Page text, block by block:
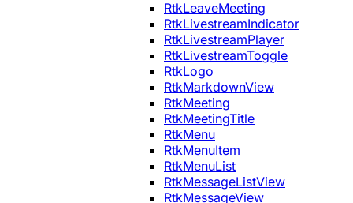
RtkLeaveMeeting
RtkLivestreamIndicator
RtkLivestreamPlayer
RtkLivestreamToggle
RtkLogo
RtkMarkdownView
RtkMeeting
RtkMeetingTitle
RtkMenu
RtkMenuItem
RtkMenuList
RtkMessageListView
RtkMessageView